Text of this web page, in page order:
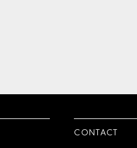
CONTACT